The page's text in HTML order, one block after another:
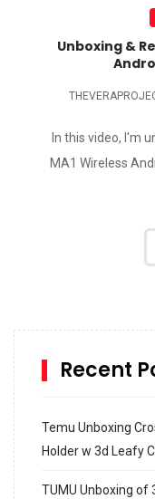
Unboxing &
In this video, I'm
MA1 Wireless
Recent
Temu Unboxing
Holder w 3d Leafy
TUMU Unboxing of